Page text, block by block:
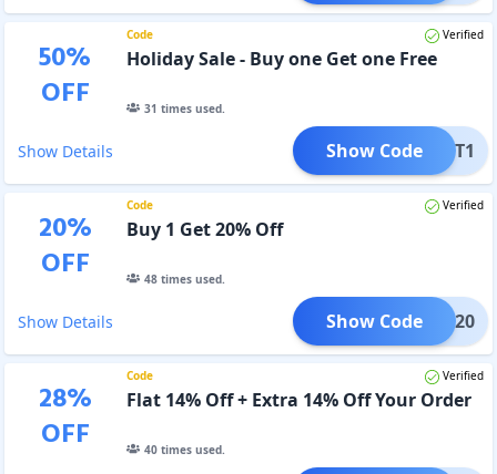
50%
OFF
Code Verified
Holiday Sale - Buy one Get one Free
31 times used.
Show Details Y1GET1
Show Code
20%
OFF
Code Verified
Buy 1 Get 20% Off
48times used.
Show Details 1GET20
Show Code
28%
OFF
Code Verified
Flat 14% Off + Extra 14% Off Your Order
40times used.